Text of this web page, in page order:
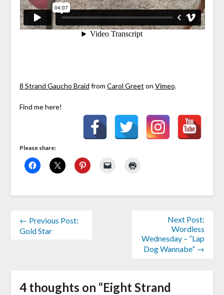
8 Strand Gaucho Braid from Carol Greet on Vimeo.
Find me here!
Please share:
← Previous Post:
Gold Star
Next Post:
Wordless
Wednesday – “Lap
Dog Wannabe” →
4 thoughts on “Eight Strand